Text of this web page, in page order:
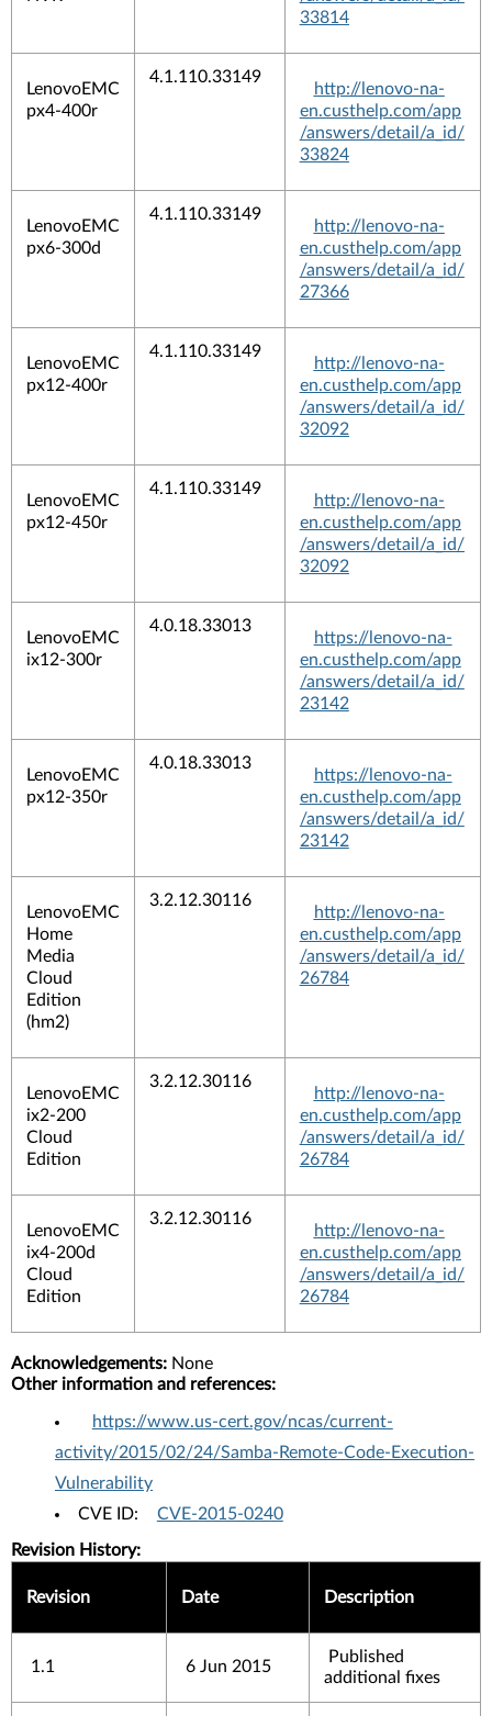
33814
LenovoEMC
px4-400r
4.1.110.33149
http://lenovo-na-
en.custhelp.com/app
/answers/detail/a_id/
33824
LenovoEMC
px6-300d
4.1.110.33149
http://lenovo-na-
en.custhelp.com/app
/answers/detail/a_id/
27366
LenovoEMC
px12-400r
4.1.110.33149
http://lenovo-na-
en.custhelp.com/app
/answers/detail/a_id/
32092
LenovoEMC
px12-450r
4.1.110.33149
http://lenovo-na-
en.custhelp.com/app
/answers/detail/a_id/
32092
LenovoEMC
ix12-300r
4.0.18.33013
https://lenovo-na-
en.custhelp.com/app
/answers/detail/a_id/
23142
LenovoEMC
px12-350r
4.0.18.33013
https://lenovo-na-
en.custhelp.com/app
/answers/detail/a_id/
23142
LenovoEMC
Home
Media
Cloud
Edition
(hm2)
3.2.12.30116
http://lenovo-na-
en.custhelp.com/app
/answers/detail/a_id/
26784
LenovoEMC
ix2-200
Cloud
Edition
3.2.12.30116
http://lenovo-na-
en.custhelp.com/app
/answers/detail/a_id/
26784
LenovoEMC
ix4-200d
Cloud
Edition
3.2.12.30116
http://lenovo-na-
en.custhelp.com/app
/answers/detail/a_id/
26784
Acknowledgements: None
Other information and references:
https://www.us-cert.gov/ncas/current-
activity/2015/02/24/Samba-Remote-Code-Execution-
Vulnerability
CVE ID:
CVE-2015-0240
Revision History:
Revision Date Description
1.1 6 Jun 2015
Published
additional fixes